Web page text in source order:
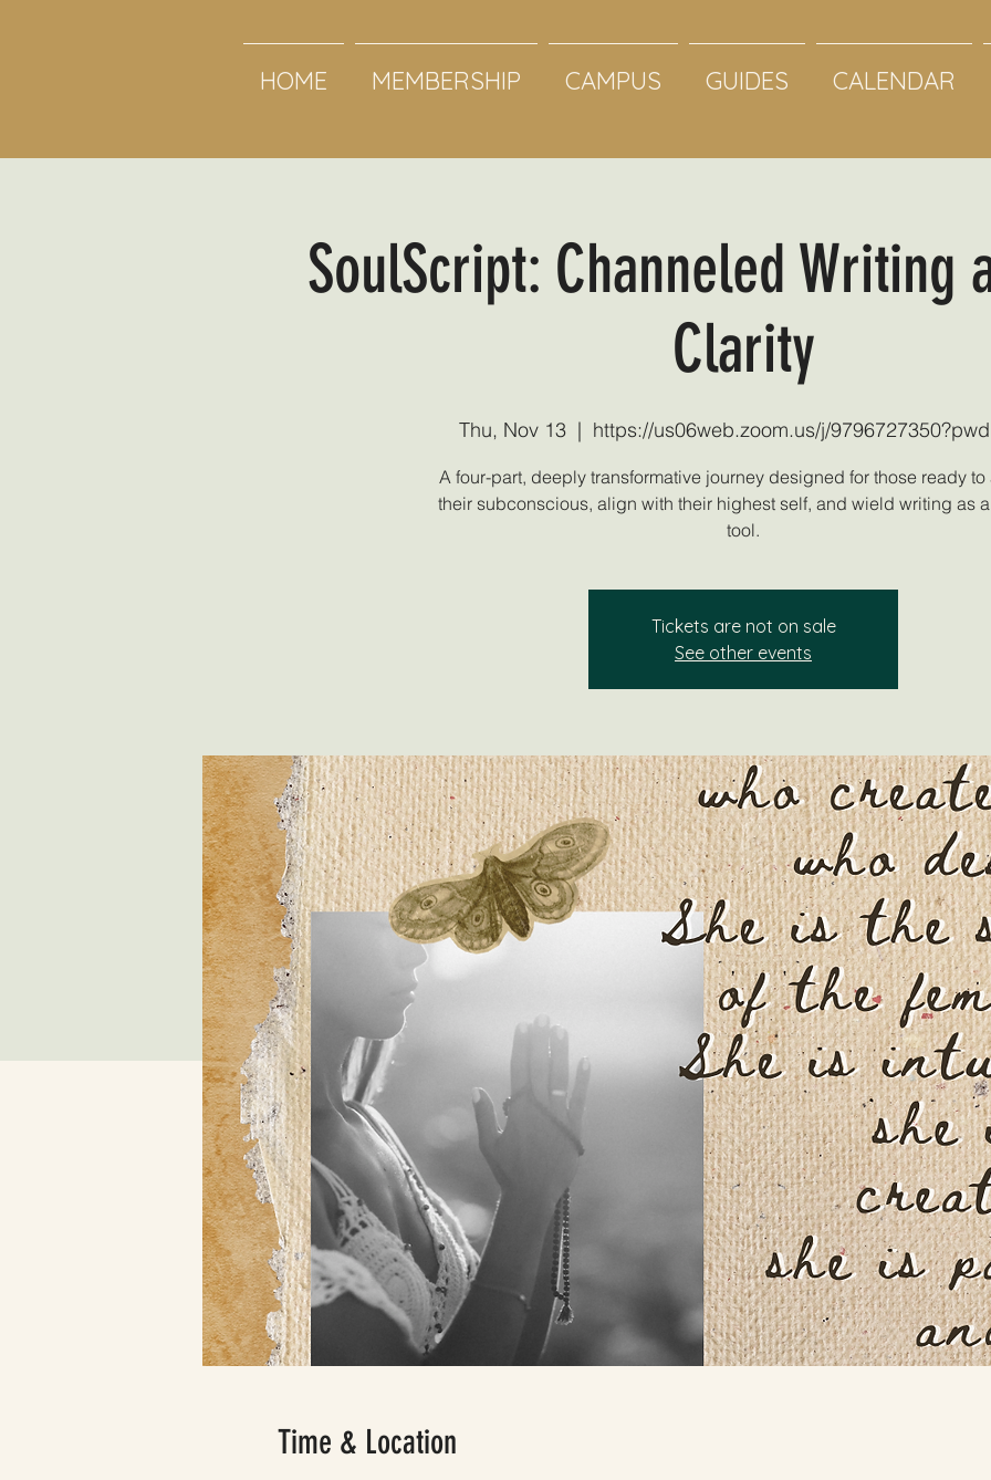
HOME MEMBERSHIP CAMPUS GUIDES CALENDAR
SoulScript: Channeled Writing
Clarity
Thu, Nov 13
  |
https://us06web.zoom.us/j/
A four-part, deeply transformative journey designed for those ready
their subconscious, align with their highest self, and wield writing as
tool.
Tickets are not on sale
See other events
Time & Location